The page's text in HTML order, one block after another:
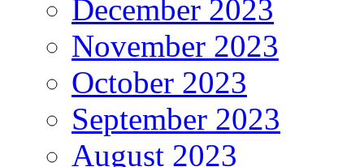
December 2023
November 2023
October 2023
September 2023
August 2023